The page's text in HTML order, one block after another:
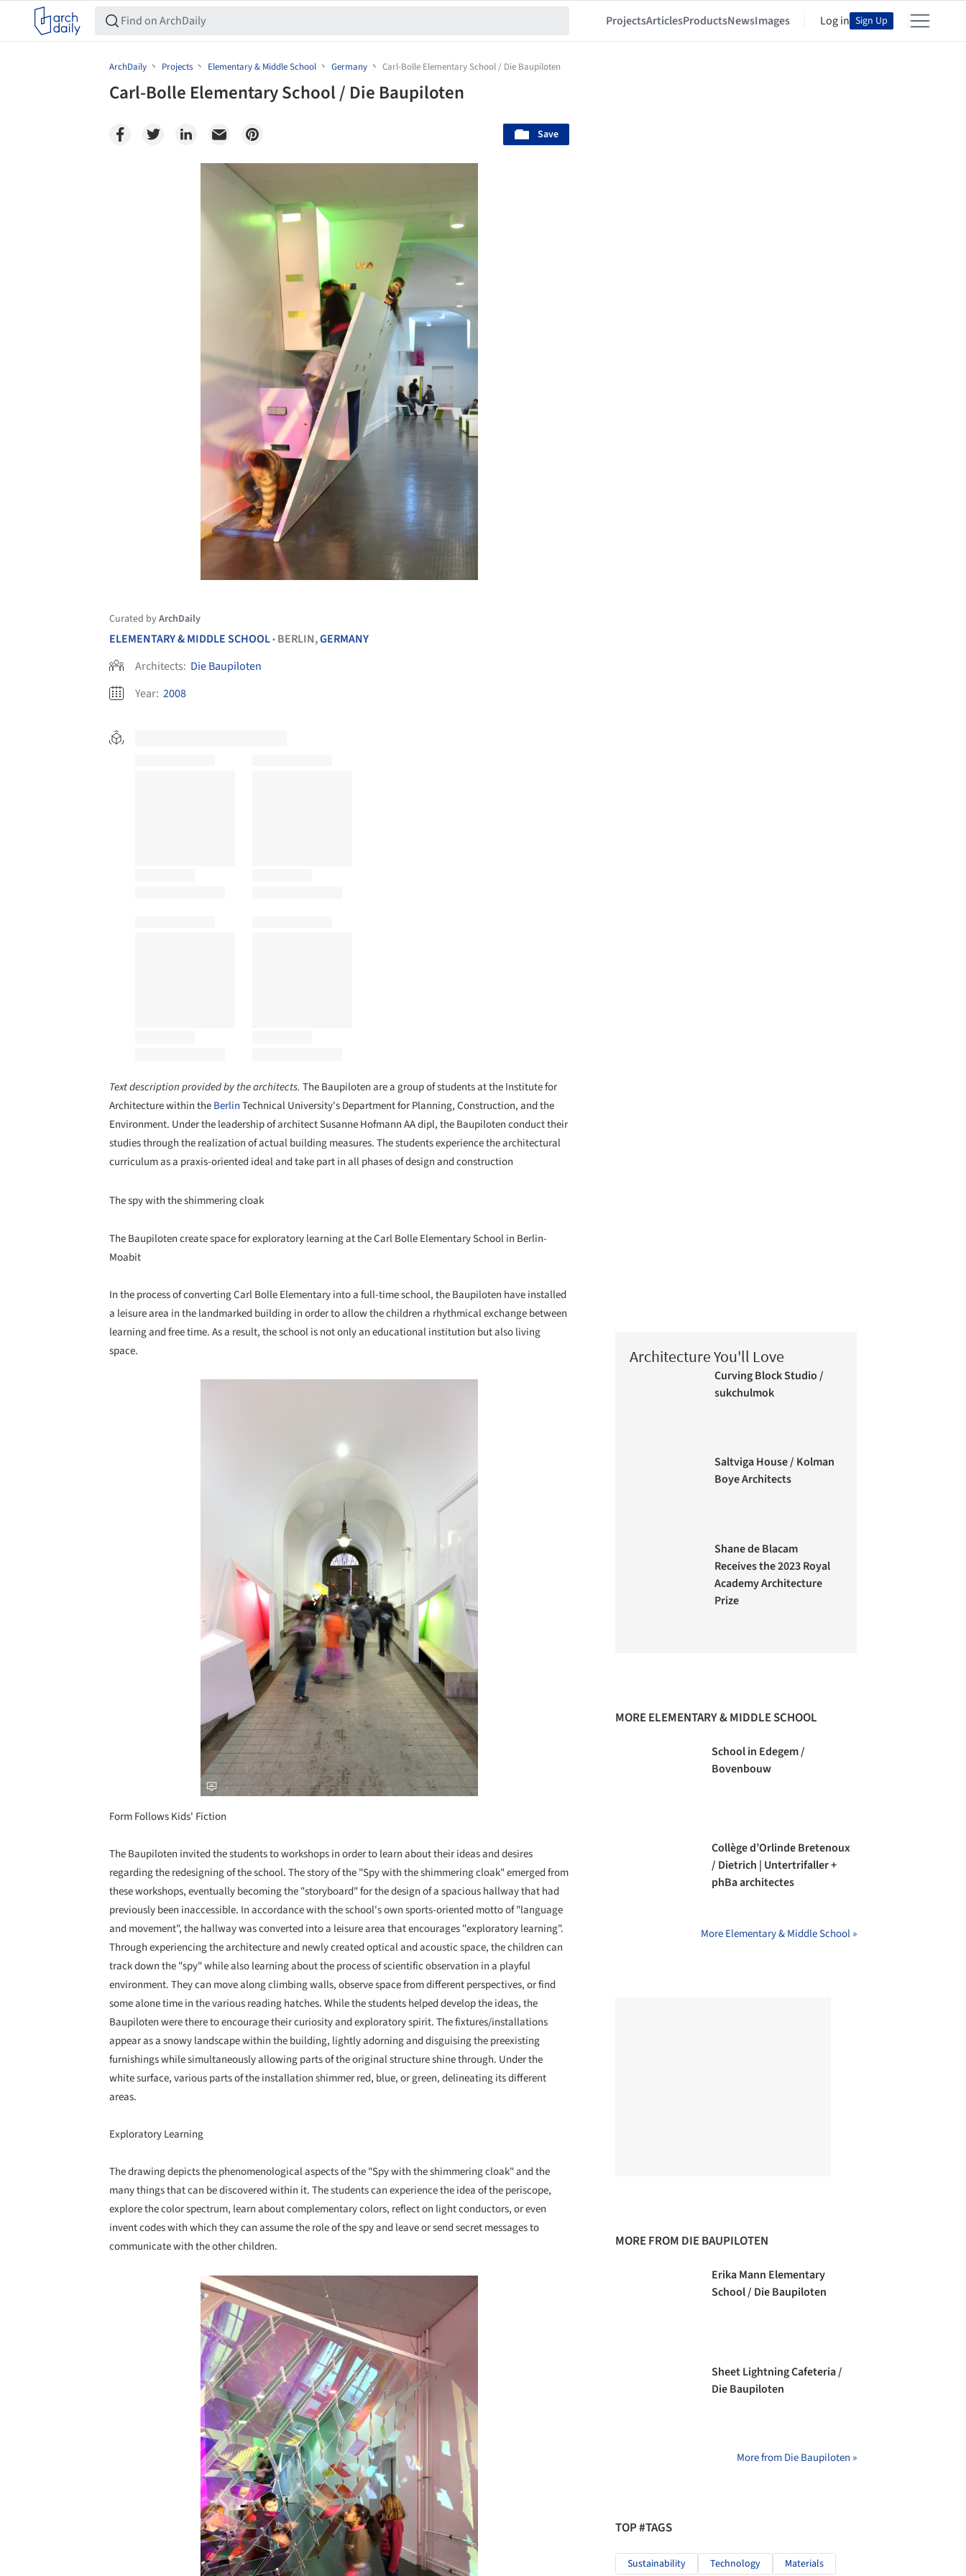
ProjectsArticlesProductsNewsImages Log in Sign Up
ArchDaily Projects Elementary & Middle School Germany Carl-Bolle Elementary School / Die Baupiloten
Carl-Bolle Elementary School / Die Baupiloten
Save
Curated byArchDaily
ELEMENTARY & MIDDLE SCHOOL• BERLIN,GERMANY
Architects: Die Baupiloten
Year: 2008
Text description provided by the architects. The Baupiloten are a group of students at the Institute for
Architecture within theBerlinTechnical University's Department for Planning, Construction, and the
Environment. Under the leadership of architect Susanne Hofmann AA dipl, the Baupiloten conduct their
studies through the realization of actual building measures. The students experience the architectural
curriculum as a praxis-oriented ideal and take part in all phases of design and construction
The spy with the shimmering cloak
The Baupiloten create space for exploratory learning at the Carl Bolle Elementary School in Berlin-
Moabit
In the process of converting Carl Bolle Elementary into a full-time school, the Baupiloten have installed
a leisure area in the landmarked building in order to allow the children a rhythmical exchange between
learning and free time. As a result, the school is not only an educational institution but also living
space.
Form Follows Kids' Fiction
The Baupiloten invited the students to workshops in order to learn about their ideas and desires
regarding the redesigning of the school. The story of the "Spy with the shimmering cloak" emerged from
these workshops, eventually becoming the "storyboard" for the design of a spacious hallway that had
previously been inaccessible. In accordance with the school's own sports-oriented motto of "language
and movement", the hallway was converted into a leisure area that encourages "exploratory learning".
Through experiencing the architecture and newly created optical and acoustic space, the children can
track down the "spy" while also learning about the process of scientific observation in a playful
environment. They can move along climbing walls, observe space from different perspectives, or find
some alone time in the various reading hatches. While the students helped develop the ideas, the
Baupiloten were there to encourage their curiosity and exploratory spirit. The fixtures/installations
appear as a snowy landscape within the building, lightly adorning and disguising the preexisting
furnishings while simultaneously allowing parts of the original structure shine through. Under the
white surface, various parts of the installation shimmer red, blue, or green, delineating its different
areas.
Exploratory Learning
The drawing depicts the phenomenological aspects of the "Spy with the shimmering cloak" and the
many things that can be discovered within it. The students can experience the idea of the periscope,
explore the color spectrum, learn about complementary colors, reflect on light conductors, or even
invent codes with which they can assume the role of the spy and leave or send secret messages to
communicate with the other children.
Save this picture!
Architecture You'll Love
Curving Block Studio /
sukchulmok
Saltviga House / Kolman
Boye Architects
Shane de Blacam
Receives the 2023 Royal
Academy Architecture
Prize
MORE ELEMENTARY & MIDDLE SCHOOL
School in Edegem /
Bovenbouw
Collège d’Orlinde Bretenoux
/ Dietrich | Untertrifaller +
phBa architectes
More Elementary & Middle School »
MORE FROM DIE BAUPILOTEN
Erika Mann Elementary
School / Die Baupiloten
Sheet Lightning Cafeteria /
Die Baupiloten
More from Die Baupiloten »
TOP #TAGS
Sustainability Technology Materials